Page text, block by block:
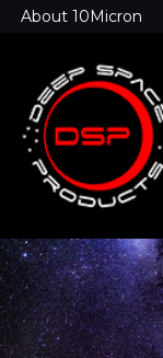
About 10Micron